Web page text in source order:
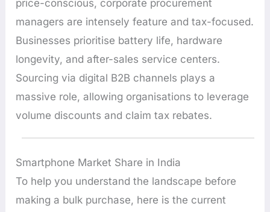
price-conscious, corporate procurement
managers are intensely feature and tax-focused.
Businesses prioritise battery life, hardware
longevity, and after-sales service centers.
Sourcing via digital B2B channels plays a
massive role, allowing organisations to leverage
volume discounts and claim tax rebates.
Smartphone Market Share in India
To help you understand the landscape before
making a bulk purchase, here is the current